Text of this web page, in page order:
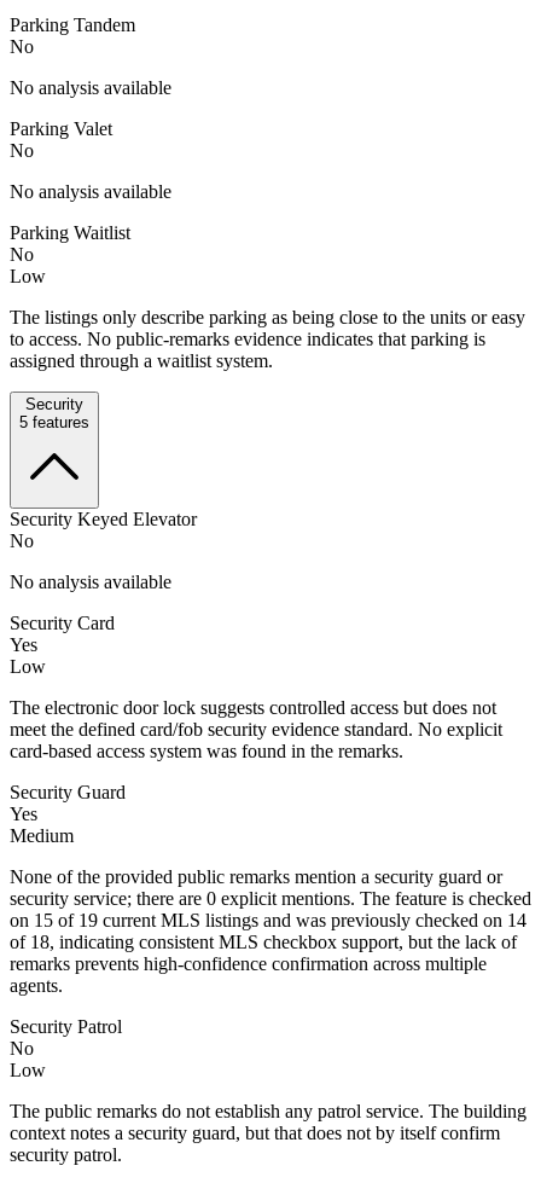
Parking Tandem
No
No analysis available
Parking Valet
No
No analysis available
Parking Waitlist
No
Low
The listings only describe parking as being close to the units or easy
to access. No public-remarks evidence indicates that parking is
assigned through a waitlist system.
Security
5 features
Security Keyed Elevator
No
No analysis available
Security Card
Yes
Low
The electronic door lock suggests controlled access but does not
meet the defined card/fob security evidence standard. No explicit
card-based access system was found in the remarks.
Security Guard
Yes
Medium
None of the provided public remarks mention a security guard or
security service; there are 0 explicit mentions. The feature is checked
on 15 of 19 current MLS listings and was previously checked on 14
of 18, indicating consistent MLS checkbox support, but the lack of
remarks prevents high-confidence confirmation across multiple
agents.
Security Patrol
No
Low
The public remarks do not establish any patrol service. The building
context notes a security guard, but that does not by itself confirm
security patrol.